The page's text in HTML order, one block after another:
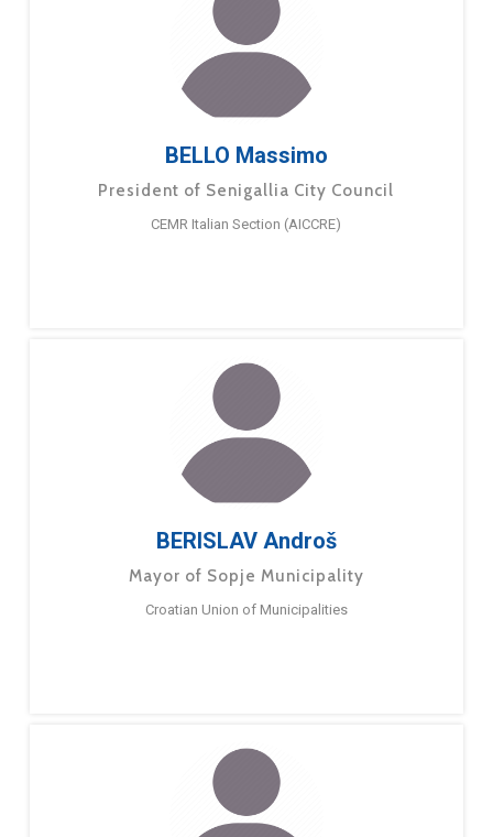
BELLO Massimo
President of Senigallia City Council
CEMR Italian Section (AICCRE)
BERISLAV Androš
Mayor of Sopje Municipality
Croatian Union of Municipalities